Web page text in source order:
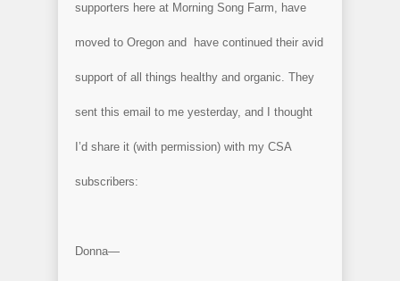
supporters here at Morning Song Farm, have
moved to Oregon and have continued their avid
support of all things healthy and organic. They
sent this email to me yesterday, and I thought
I’d share it (with permission) with my CSA
subscribers:
Donna—